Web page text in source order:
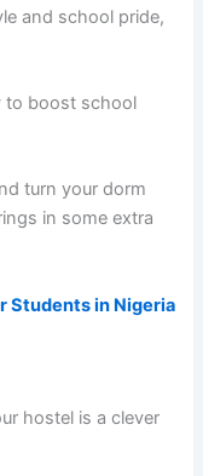
and school pride,
to boost school
turn your dorm
in some extra
Students in Nigeria
hostel is a clever